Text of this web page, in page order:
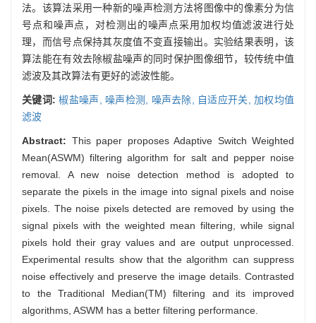
法。该算法采用一种新的噪声检测方法将图像中的像素分为信
号点和噪声点，对检测出的噪声点采用加权均值滤波进行处
理，而信号点保持其灰度值不变直接输出。实验结果表明，该
算法能在有效去除椒盐噪声的同时保护图像细节，较传统中值
滤波及其改算法有更好的滤波性能。
关键词:椒盐噪声, 噪声检测, 噪声去除, 自适应开关,加权均值
滤波
Abstract: This paper proposes Adaptive Switch Weighted
Mean(ASWM) filtering algorithm for salt and pepper noise
removal. A new noise detection method is adopted to
separate the pixels in the image into signal pixels and noise
pixels. The noise pixels detected are removed by using the
signal pixels with the weighted mean filtering, while signal
pixels hold their gray values and are output unprocessed.
Experimental results show that the algorithm can suppress
noise effectively and preserve the image details. Contrasted
to the Traditional Median(TM) filtering and its improved
algorithms, ASWM has a better filtering performance.